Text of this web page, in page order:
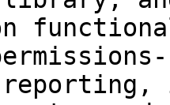
reporting,